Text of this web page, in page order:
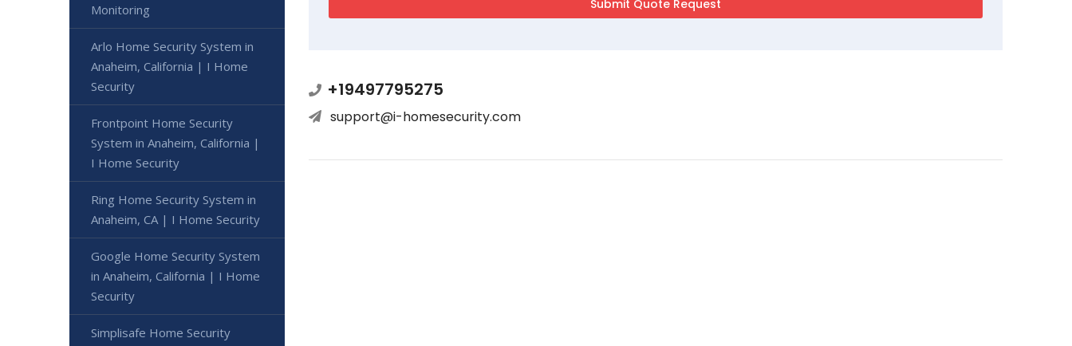
+19497795275
support@i-homesecurity.com
Monitoring
Arlo Home Security System in
Anaheim, California | I Home
Security
Frontpoint Home Security
System in Anaheim, California |
I Home Security
Ring Home Security System in
Anaheim, CA | I Home Security
Google Home Security System
in Anaheim, California | I Home
Security
Simplisafe Home Security